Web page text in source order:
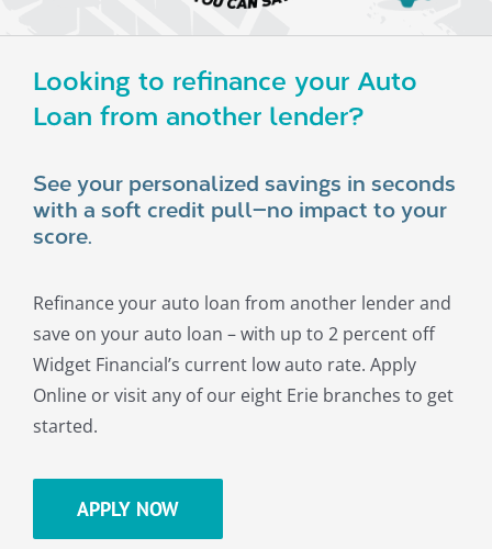
Looking to refinance your Auto
Loan from another lender?
See your personalized savings in seconds
with a soft credit pull—no impact to your
score.
Refinance your auto loan from another lender and
save on your auto loan – with up to 2 percent off
Widget Financial’s current low auto rate. Apply
Online or visit any of our eight Erie branches to get
started.
APPLY NOW